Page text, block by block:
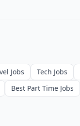
Jobs Tech Jobs
Best Part Time Jobs